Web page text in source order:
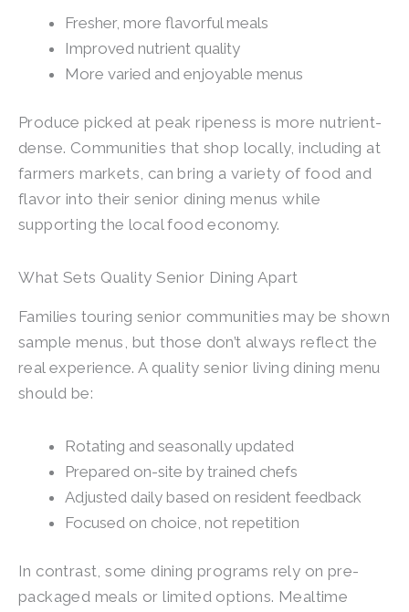
Fresher, more flavorful meals
Improved nutrient quality
More varied and enjoyable menus
Produce picked at peak ripeness is more nutrient-
dense. Communities that shop locally, including at
farmers markets, can bring a variety of food and
flavor into their senior dining menus while
supporting the local food economy.
What Sets Quality Senior Dining Apart
Families touring senior communities may be shown
sample menus, but those don’t always reflect the
real experience. A quality senior living dining menu
should be:
Rotating and seasonally updated
Prepared on-site by trained chefs
Adjusted daily based on resident feedback
Focused on choice, not repetition
In contrast, some dining programs rely on pre-
packaged meals or limited options. Mealtime